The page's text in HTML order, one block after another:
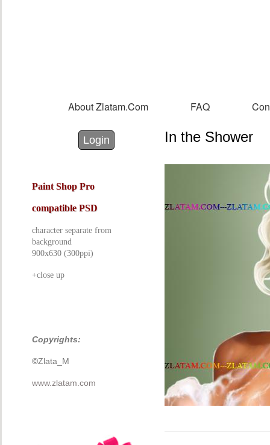
About Zlatam.com FAQ
Login with Facebook
Login with Google
Login In the Shower
Paint Shop Pro
compatible PSD
character separate from
background
900x630 (300ppi)
+close up
Copyrights:
©Zlata_M
www.zlatam.com